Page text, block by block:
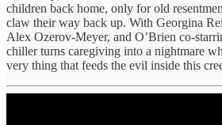
children back home, only for old
claw their way back up. With Georgina
Alex Ozerov-Meyer, and O’Brien co-
chiller turns caregiving into a nightmare
very thing that feeds the evil inside this